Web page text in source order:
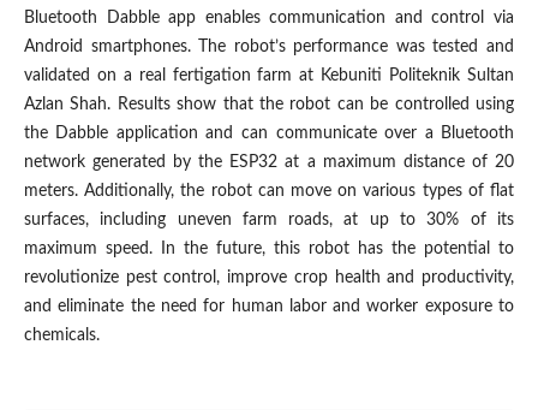
Bluetooth Dabble app enables communication and control via
Android smartphones. The robot’s performance was tested and
validated on a real fertigation farm at Kebuniti Politeknik Sultan
Azlan Shah. Results show that the robot can be controlled using
the Dabble application and can communicate over a Bluetooth
network generated by the ESP32 at a maximum distance of 20
meters. Additionally, the robot can move on various types of flat
surfaces, including uneven farm roads, at up to 30% of its
maximum speed. In the future, this robot has the potential to
revolutionize pest control, improve crop health and productivity,
and eliminate the need for human labor and worker exposure to
chemicals.